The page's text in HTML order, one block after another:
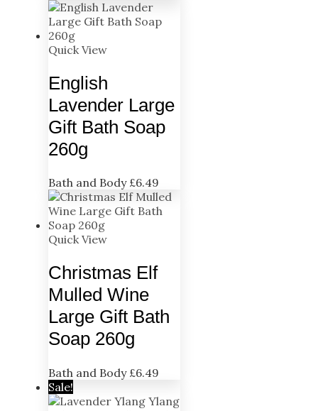
Quick View
English
Lavender Large
Gift Bath Soap
260g
Bath and Body £6.49
Quick View
Christmas Elf
Mulled Wine
Large Gift Bath
Soap 260g
Bath and Body £6.49
Sale!